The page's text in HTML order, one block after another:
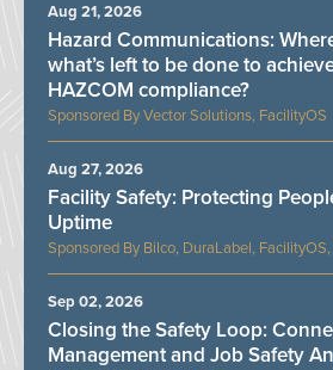
Vector Solutions, FacilityOS
Hazard Communications:
what’s left to be done to
HAZCOM compliance?
Aug 21, 2026
Bilco, DuraLabel,
Facility Safety: Protecting
Uptime
Aug 27, 2026
Closing the Safety Loop:
Management and Job Safety
Sep 02, 2026